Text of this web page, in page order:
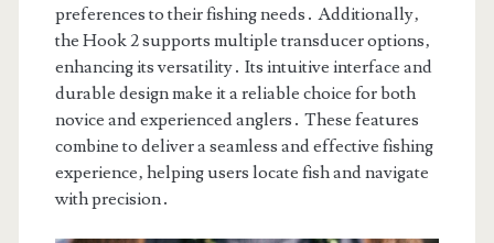
preferences to their fishing needs․ Additionally‚
the Hook 2 supports multiple transducer options‚
enhancing its versatility․ Its intuitive interface and
durable design make it a reliable choice for both
novice and experienced anglers․ These features
combine to deliver a seamless and effective fishing
experience‚ helping users locate fish and navigate
with precision․